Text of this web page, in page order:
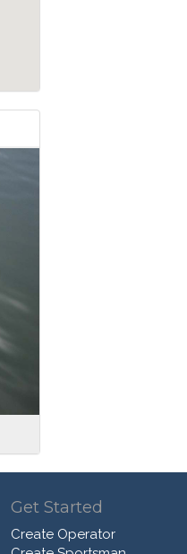
Get Started
Create Operator